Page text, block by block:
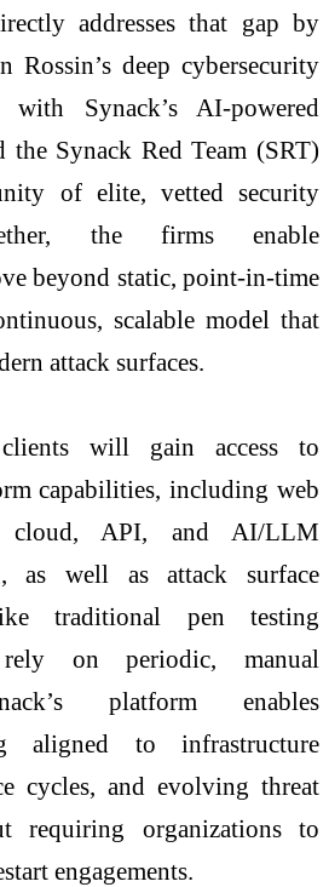
addresses that gap by
Rossin’s deep cybersecurity
with Synack’s AI-powered
the Synack Red Team (SRT)
of elite, vetted security
the firms enable
beyond static, point-in-time
scalable model that
attack surfaces.
will gain access to
capabilities, including web
cloud, API, and AI/LLM
as well as attack surface
traditional pen testing
rely on periodic, manual
platform enables
aligned to infrastructure
cycles, and evolving threat
requiring organizations to
engagements.